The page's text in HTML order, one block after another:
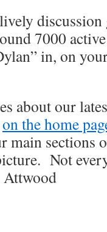
7000
in, on
about our
on the home
main sections
Not